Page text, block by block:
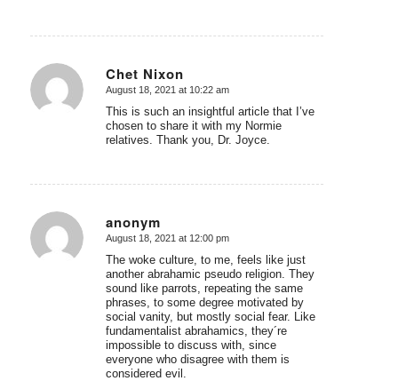
Chet Nixon
says:
August 18, 2021 at 10:22 am
This is such an insightful article that I’ve
chosen to share it with my Normie
relatives. Thank you, Dr. Joyce.
anonym
says:
August 18, 2021 at 12:00 pm
The woke culture, to me, feels like just
another abrahamic pseudo religion. They
sound like parrots, repeating the same
phrases, to some degree motivated by
social vanity, but mostly social fear. Like
fundamentalist abrahamics, they´re
impossible to discuss with, since
everyone who disagree with them is
considered evil.